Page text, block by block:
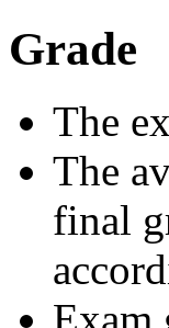
Grade
The
The
final